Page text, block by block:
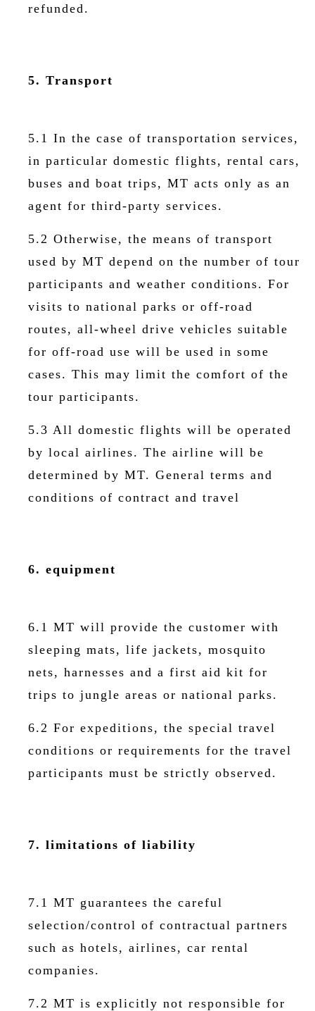
refunded.
5. Transport
5.1 In the case of transportation services,
in particular domestic flights, rental cars,
buses and boat trips, MT acts only as an
agent for third-party services.
5.2 Otherwise, the means of transport
used by MT depend on the number of tour
participants and weather conditions. For
visits to national parks or off-road
routes, all-wheel drive vehicles suitable
for off-road use will be used in some
cases. This may limit the comfort of the
tour participants.
5.3 All domestic flights will be operated
by local airlines. The airline will be
determined by MT. General terms and
conditions of contract and travel
6. equipment
6.1 MT will provide the customer with
sleeping mats, life jackets, mosquito
nets, harnesses and a first aid kit for
trips to jungle areas or national parks.
6.2 For expeditions, the special travel
conditions or requirements for the travel
participants must be strictly observed.
7. limitations of liability
7.1 MT guarantees the careful
selection/control of contractual partners
such as hotels, airlines, car rental
companies.
7.2 MT is explicitly not responsible for